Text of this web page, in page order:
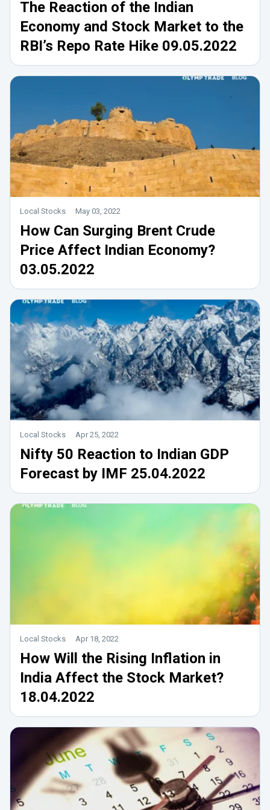
The Reaction of the Indian
Economy and Stock Market to the
RBI’s Repo Rate Hike 09.05.2022
Local Stocks May 03, 2022
How Can Surging Brent Crude
Price Affect Indian Economy?
03.05.2022
Local Stocks Apr 25, 2022
Nifty 50 Reaction to Indian GDP
Forecast by IMF 25.04.2022
Local Stocks Apr 18, 2022
How Will the Rising Inflation in
India Affect the Stock Market?
18.04.2022